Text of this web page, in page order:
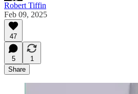
Robert Tiffin
Feb 09, 2025
47
5
1
Share